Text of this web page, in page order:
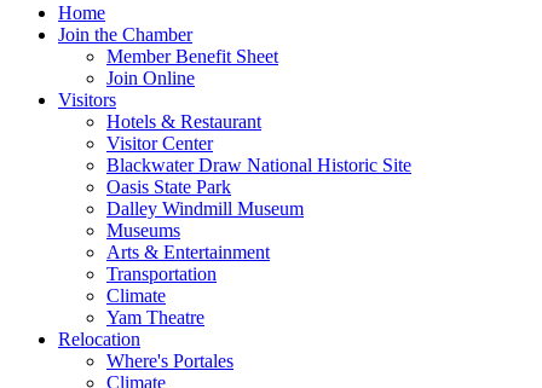
Home
Join the Chamber
Member Benefit Sheet
Join Online
Visitors
Hotels & Restaurant
Visitor Center
Blackwater Draw National Historic Site
Oasis State Park
Dalley Windmill Museum
Museums
Arts & Entertainment
Transportation
Climate
Yam Theatre
Relocation
Where's Portales
Climate